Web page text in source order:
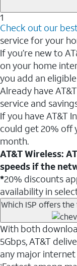
1
Check out our
service for your
If you’re new to
on your home
you add an
Already have
service and
If you have AT&T
could get 20% off
month.
AT&T Wireless:
speeds if the
*20% discounts
availability in
Which ISP offers
With both
5Gbps, AT&T
any major